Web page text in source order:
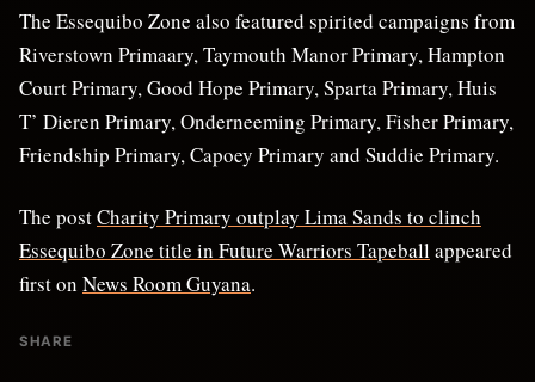
The Essequibo Zone also featured spirited campaigns from
Riverstown Primaary, Taymouth Manor Primary, Hampton
Court Primary, Good Hope Primary, Sparta Primary, Huis
T’ Dieren Primary, Onderneeming Primary, Fisher Primary,
Friendship Primary, Capoey Primary and Suddie Primary.
The postCharity Primary outplay Lima Sands to clinch
Essequibo Zone title in Future Warriors Tapeball appeared
first on News Room Guyana.
SHARE